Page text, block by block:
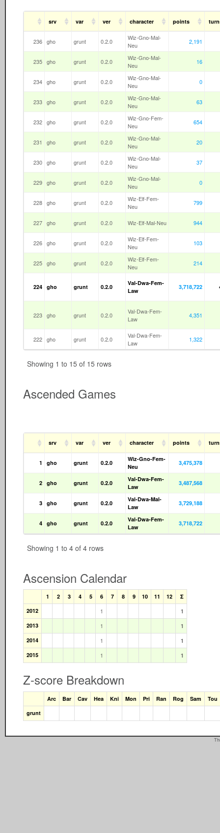
srv var ver character points
236 gho grunt 0.2.0
Wiz-Gno-Mal-
Neu
2,191
235 gho grunt 0.2.0
Wiz-Gno-Mal-
Neu
16
234 gho grunt 0.2.0
Wiz-Gno-Mal-
Neu
0
233 gho grunt 0.2.0
Wiz-Gno-Mal-
Neu
63
232 gho grunt 0.2.0
Wiz-Gno-Fem-
Neu
654
231 gho grunt 0.2.0
Wiz-Gno-Mal-
Neu
20
230 gho grunt 0.2.0
Wiz-Gno-Mal-
Neu
37
229 gho grunt 0.2.0
Wiz-Gno-Mal-
Neu
0
228 gho grunt 0.2.0
Wiz-Elf-Fem-
Neu
799
227 gho grunt 0.2.0 Wiz-Elf-Mal-Neu 944
226 gho grunt 0.2.0
Wiz-Elf-Fem-
Neu
103
225 gho grunt 0.2.0
Wiz-Elf-Fem-
Neu
214
224 gho grunt 0.2.0
Val-Dwa-Fem-
Law
3,718,722
223 gho grunt 0.2.0
Val-Dwa-Fem-
Law
4,351
222 gho grunt 0.2.0
Val-Dwa-Fem-
Law
1,322
Showing 1 to 15 of 15 rows
Ascended Games
srv var ver character points
1 gho grunt 0.2.0
Wiz-Gno-Fem-
Neu
3,475,378
2 gho grunt 0.2.0
Val-Dwa-Fem-
Law
3,487,568
3 gho grunt 0.2.0
Val-Dwa-Mal-
Law
3,729,188
4 gho grunt 0.2.0
Val-Dwa-Fem-
Law
3,718,722
Showing 1 to 4 of 4 rows
Ascension Calendar
1 2 3 4 5 6 7 8 9 10 11 12
Σ
2012
1
1
2013
1
1
2014
1
1
2015
1 1
Z-score Breakdown
Arc Bar Cav Hea Kni Mon Pri Ran Rog Sam
Tou
grunt